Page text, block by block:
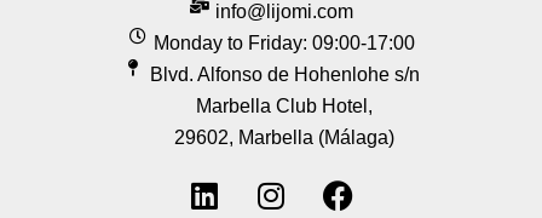
info@lijomi.com
Monday to Friday: 09:00-17:00
Blvd. Alfonso de Hohenlohe s/n
Marbella Club Hotel,
29602, Marbella (Málaga)